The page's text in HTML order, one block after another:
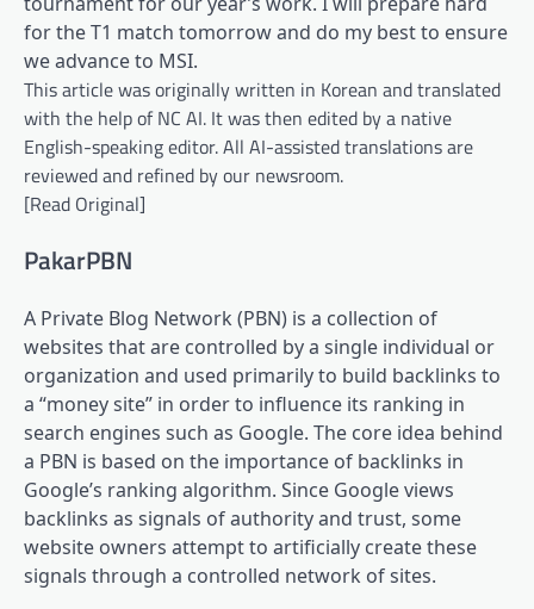
for the T1 match tomorrow and do my best to ensure
we advance to MSI.
This article was originally written in Korean and translated
with the help of NC AI. It was then edited by a native
English-speaking editor. All AI-assisted translations are
reviewed and refined by our newsroom.
[Read Original]
PakarPBN
A Private Blog Network (PBN) is a collection of
websites that are controlled by a single individual or
organization and used primarily to build backlinks to
a “money site” in order to influence its ranking in
search engines such as Google. The core idea behind
a PBN is based on the importance of backlinks in
Google’s ranking algorithm. Since Google views
backlinks as signals of authority and trust, some
website owners attempt to artificially create these
signals through a controlled network of sites.